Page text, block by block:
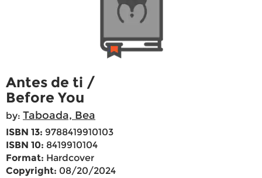
Antes de ti /
Before You
by: Taboada, Bea
ISBN 13: 9788419910103
ISBN 10: 8419910104
Format: Hardcover
Copyright: 08/20/2024